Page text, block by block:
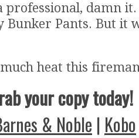
professional, damn
Bunker Pants. But it
much heat this
your copy today!
& Noble | Kobo